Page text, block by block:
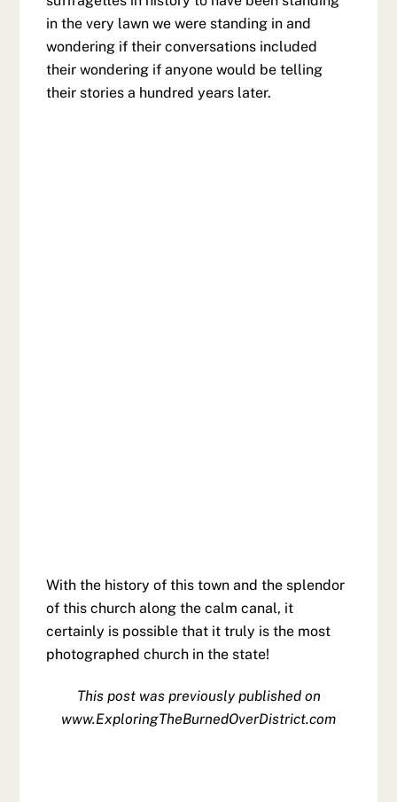
in the very lawn we were standing in and
wondering if their conversations included
their wondering if anyone would be telling
their stories a hundred years later.
With the history of this town and the splendor
of this church along the calm canal, it
certainly is possible that it truly is the most
photographed church in the state!
This post was previously published on
www.ExploringTheBurnedOverDistrict.com